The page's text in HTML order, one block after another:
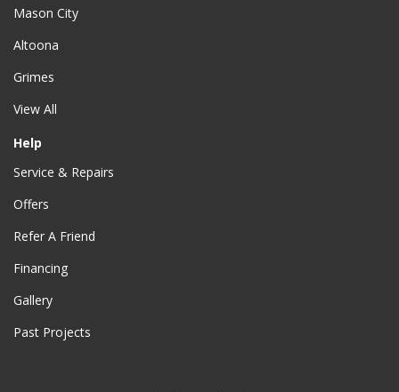
Mason City
Altoona
Grimes
View All
Help
Service & Repairs
Offers
Refer A Friend
Financing
Gallery
Past Projects